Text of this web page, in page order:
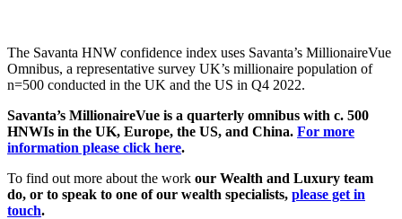
The Savanta HNW confidence index uses Savanta’s MillionaireVue
Omnibus, a representative survey UK’s millionaire population of
n=500 conducted in the UK and the US in Q4 2022.
Savanta’s MillionaireVue is a quarterly omnibus with c. 500
HNWIs in the UK, Europe, the US, and China. For more
information please click here.
To find out more about the work our Wealth and Luxury team
do, or to speak to one of our wealth specialists, please get in
touch.